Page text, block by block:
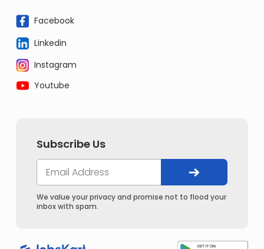
Facebook
Linkedin
Instagram
Youtube
Subscribe Us
We value your privacy and promise not to flood your
inbox with spam.